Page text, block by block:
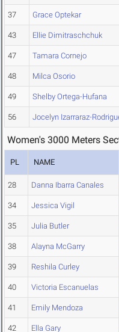
37 Grace Optekar
43 Ellie Dimitraschchuk
47 Tamara Cornejo
48 Milca Osorio
49 Shelby Ortega-Hufana
56 Jocelyn Izarraraz-
Women's 3000 Meters
PL NAME
28 Danna Ibarra Canales
34 Jessica Vigil
35 Julia Butler
38 Alayna McGarry
39 Reshila Curley
40 Victoria Escanuelas
41 Emily Mendoza
42 Ella Gary